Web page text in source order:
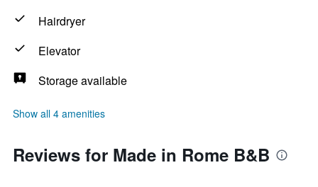
Hairdryer
Elevator
Storage available
Show all 4 amenities
Reviews for Made in Rome B&B